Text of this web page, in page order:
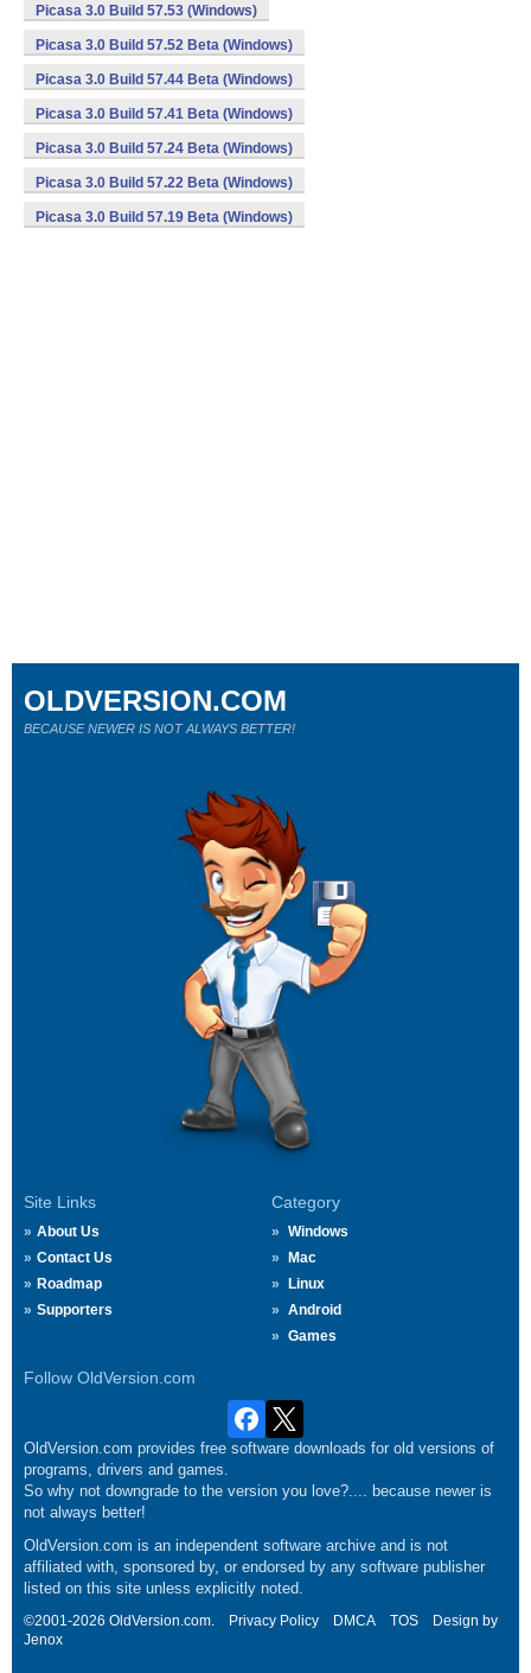
Picasa 3.0 Build 57.53 (Windows)
Picasa 3.0 Build 57.52 Beta (Windows)
Picasa 3.0 Build 57.44 Beta (Windows)
Picasa 3.0 Build 57.41 Beta (Windows)
Picasa 3.0 Build 57.24 Beta (Windows)
Picasa 3.0 Build 57.22 Beta (Windows)
Picasa 3.0 Build 57.19 Beta (Windows)
Site Links
About Us
Contact Us
Roadmap
Supporters
Category
Windows
Mac
Linux
Android
Games
Follow OldVersion.com
OLDVERSION.COM
BECAUSE NEWER IS NOT ALWAYS BETTER!
OldVersion.com provides free software downloads for old versions of
programs, drivers and games.
So why not downgrade to the version you love?.... because newer is
not always better!
OldVersion.com is an independent software archive and is not
affiliated with, sponsored by, or endorsed by any software publisher
listed on this site unless explicitly noted.
©2001-2026 OldVersion.com. Privacy Policy DMCA TOS
Design by
Jenox